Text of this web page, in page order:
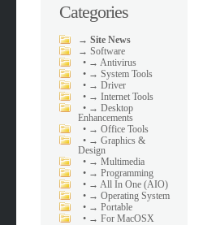
Categories
→Site News
→Software
• → Antivirus
• → System Tools
• → Driver
• → Internet Tools
• → Desktop
Enhancements
• → Office Tools
• → Graphics &
Design
• → Multimedia
• → Programming
• → All In One (AIO)
• → Operating System
• → Portable
• → For MacOSX